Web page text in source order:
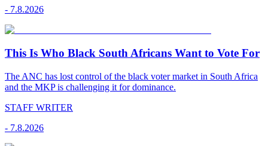
- 7.8.2026
This Is Who Black South Africans Want to Vote For
The ANC has lost control of the black voter market in South Africa
and the MKP is challenging it for dominance.
STAFF WRITER
- 7.8.2026